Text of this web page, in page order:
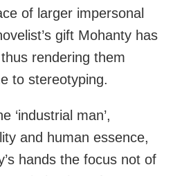
of larger impersonal
gift Mohanty has
rendering them
to stereotyping.
‘industrial man’,
and human essence,
hands the focus not of